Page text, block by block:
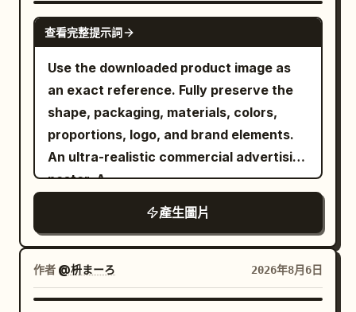
between panels
featuring multiple creative square
sections. Canvas Size: 1:1 Square Format
— 1080 × 1080 px, optimized for
Instagram posts and trendy social media
branding. Setting & Background: Use
vibrant pop-art backgrounds with
energetic color blocking, abstract wave
patterns, maze lines, retro squiggles,
doodle outlines, neon accents, playful
geometric shapes, and modern
Memphis-style design elements. Divide
the composition into four creative grid
sections, each with a unique
background style and dynamic visual
GPT IMAGE 2
查看完整提示詞
Use the downloaded product image as
an exact reference. Fully preserve the
shape, packaging, materials, colors,
proportions, logo, and brand elements.
An ultra-realistic commercial advertising
poster. A
confident, stylish model holding the
product, directly facing the camera. The
product dominates the foreground due
to the forced perspective effect. A
產生圖片
作者 @枡まーろ 2026年8月6日